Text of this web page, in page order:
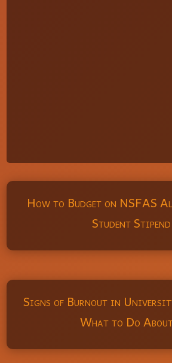
How to Budget on NSFAS
Student
Signs of Burnout in
What to Do